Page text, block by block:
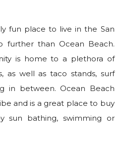
fun place to live in the San
further than Ocean Beach.
is home to a plethora of
as well as taco stands, surf
in between. Ocean Beach
and is a great place to buy
sun bathing, swimming or